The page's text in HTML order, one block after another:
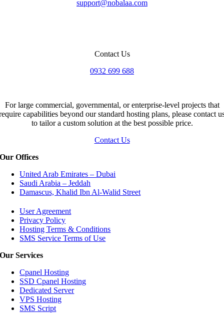
support@nobalaa.com
Contact Us
0932 699 688
For large commercial, governmental, or enterprise-level projects that
capabilities beyond our standard hosting plans, please contact
to tailor a custom solution at the best possible price.
Contact Us
Our Offices
United Arab Emirates – Dubai
Saudi Arabia – Jeddah
Damascus, Khalid Ibn Al-Walid Street
User Agreement
Privacy Policy
Hosting Terms & Conditions
SMS Service Terms of Use
Our Services
Cpanel Hosting
SSD Cpanel Hosting
Dedicated Server
VPS Hosting
SMS Script